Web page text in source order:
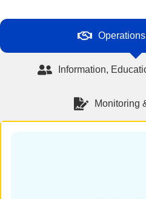
Information,
Monitoring